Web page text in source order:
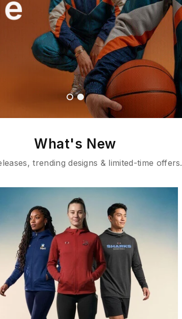
What's New
trending designs & limited-time offers.